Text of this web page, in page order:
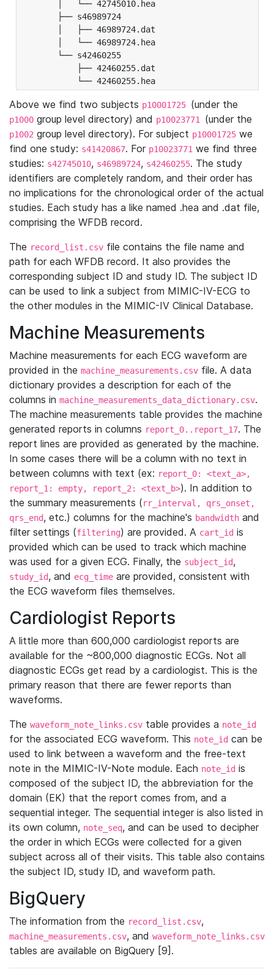
│   └── 42745010.hea
├── s46989724
│   ├── 46989724.dat
│   └── 46989724.hea
└── s42460255
├── 42460255.dat
└── 42460255.hea
Above we find two subjects p10001725 (under the
p1000 group level directory) and p10023771 (under the
p1002 group level directory). For subject p10001725 we
find one study: s41420867. For p10023771 we find three
studies: s42745010, s46989724, s42460255. The study
identifiers are completely random, and their order has
no implications for the chronological order of the actual
studies. Each study has a like named .hea and .dat file,
comprising the WFDB record.
The record_list.csv file contains the file name and
path for each WFDB record. It also provides the
corresponding subject ID and study ID. The subject ID
can be used to link a subject from MIMIC-IV-ECG to
the other modules in the MIMIC-IV Clinical Database.
Machine Measurements
Machine measurements for each ECG waveform are
provided in the machine_measurements.csv file. A data
dictionary provides a description for each of the
columns in machine_measurements_data_dictionary.csv.
The machine measurements table provides the machine
generated reports in columns report_0..report_17. The
report lines are provided as generated by the machine.
In some cases there will be a column with no text in
between columns with text (ex: report_0: <text_a>,
report_1: empty, report_2: <text_b>). In addition to
the summary measurements (rr_interval, qrs_onset,
qrs_end, etc.) columns for the machine's bandwidth and
filter settings (filtering) are provided. A cart_id is
provided which can be used to track which machine
was used for a given ECG. Finally, the subject_id,
study_id, and ecg_time are provided, consistent with
the ECG waveform files themselves.
Cardiologist Reports
A little more than 600,000 cardiologist reports are
available for the ~800,000 diagnostic ECGs. Not all
diagnostic ECGs get read by a cardiologist. This is the
primary reason that there are fewer reports than
waveforms.
The waveform_note_links.csv table provides a note_id
for the associated ECG waveform. This note_id can be
used to link between a waveform and the free-text
note in the MIMIC-IV-Note module. Each note_id is
composed of the subject ID, the abbreviation for the
domain (EK) that the report comes from, and a
sequential integer. The sequential integer is also listed in
its own column, note_seq, and can be used to decipher
the order in which ECGs were collected for a given
subject across all of their visits. This table also contains
the subject ID, study ID, and waveform path.
BigQuery
The information from the record_list.csv,
machine_measurements.csv, and waveform_note_links.csv
tables are available on BigQuery [9].